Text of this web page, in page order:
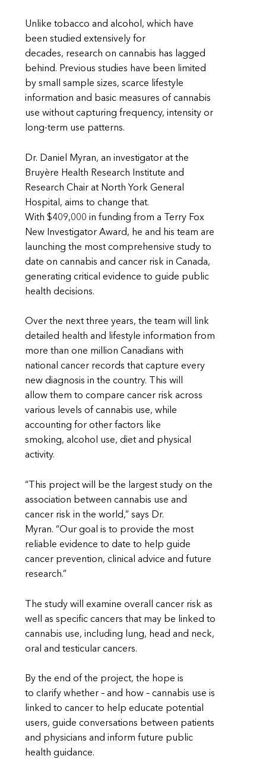
Unlike tobacco and alcohol, which have
been studied extensively for
decades, research on cannabis has lagged
behind. Previous studies have been limited
by small sample sizes, scarce lifestyle
information and basic measures of cannabis
use without capturing frequency, intensity or
long-term use patterns.
Dr. Daniel Myran, an investigator at the
Bruyère Health Research Institute and
Research Chair at North York General
Hospital, aims to change that.
With $409,000 in funding from a Terry Fox
New Investigator Award, he and his team are
launching the most comprehensive study to
date on cannabis and cancer risk in Canada,
generating critical evidence to guide public
health decisions.
Over the next three years, the team will link
detailed health and lifestyle information from
more than one million Canadians with
national cancer records that capture every
new diagnosis in the country. This will
allow them to compare cancer risk across
various levels of cannabis use, while
accounting for other factors like
smoking, alcohol use, diet and physical
activity.
“This project will be the largest study on the
association between cannabis use and
cancer risk in the world,” says Dr.
Myran. “Our goal is to provide the most
reliable evidence to date to help guide
cancer prevention, clinical advice and future
research.”
The study will examine overall cancer risk as
well as specific cancers that may be linked to
cannabis use, including lung, head and neck,
oral and testicular cancers.
By the end of the project, the hope is
to clarify whether – and how – cannabis use is
linked to cancer to help educate potential
users, guide conversations between patients
and physicians and inform future public
health guidance.